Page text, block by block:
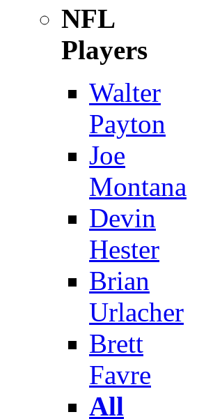
NFL
Players
Walter
Payton
Joe
Montana
Devin
Hester
Brian
Urlacher
Brett
Favre
All